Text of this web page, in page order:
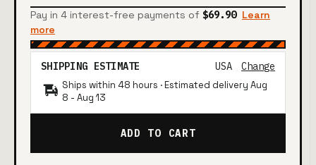
Pay in 4 interest-free payments of $69.90 Learn
more
SHIPPING ESTIMATE USA Change
Ships within 48 hours · Estimated delivery Aug
8 - Aug 13
ADD TO CART